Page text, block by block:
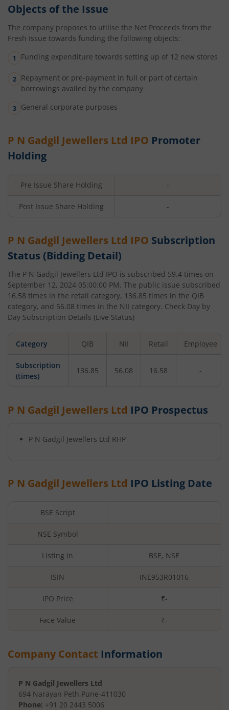
Objects of the Issue
The company proposes to utilise the Net Proceeds from the
Fresh Issue towards funding the following objects:
Funding expenditure towards setting up of 12 new stores
Repayment or pre-payment in full or part of certain
borrowings availed by the company
General corporate purposes
P N Gadgil Jewellers Ltd IPO Promoter
Holding
Pre Issue Share Holding -
Post Issue Share Holding -
P N Gadgil Jewellers Ltd IPO Subscription
Status (Bidding Detail)
The P N Gadgil Jewellers Ltd IPO is subscribed 59.4 times on
September 12, 2024 05:00:00 PM. The public issue subscribed
16.58 times in the retail category, 136.85 times in the QIB
category, and 56.08 times in the NII category. Check Day by
Day Subscription Details (Live Status)
Category QIB NII Retail Employee
Subscription
(times)
136.85 56.08 16.58 -
P N Gadgil Jewellers Ltd IPO Prospectus
P N Gadgil Jewellers Ltd RHP
P N Gadgil Jewellers Ltd IPO Listing Date
BSE Script
NSE Symbol
Listing In BSE, NSE
ISIN INE953R01016
IPO Price ₹-
Face Value ₹-
Company Contact Information
P N Gadgil Jewellers Ltd
694 Narayan Peth,Pune-411030
Phone: +91 20 2443 5006